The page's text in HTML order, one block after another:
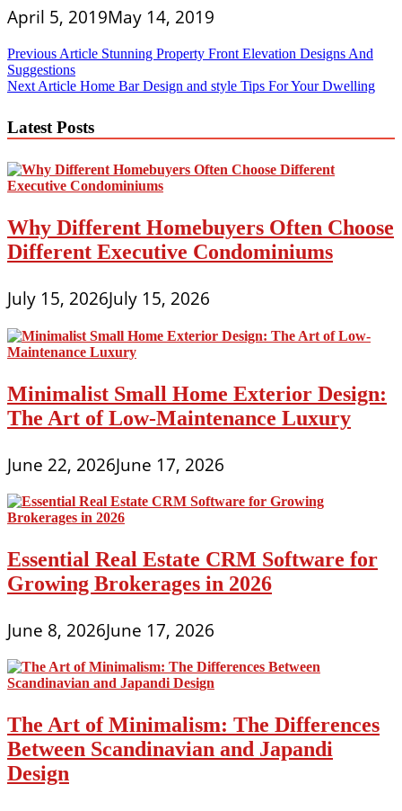
April 5, 2019May 14, 2019
Post
navigation
Previous Article Stunning Property Front Elevation Designs And
Suggestions
Next Article Home Bar Design and style Tips For Your Dwelling
Latest Posts
Why Different Homebuyers Often Choose
Different Executive Condominiums
July 15, 2026July 15, 2026
Minimalist Small Home Exterior Design:
The Art of Low-Maintenance Luxury
June 22, 2026June 17, 2026
Essential Real Estate CRM Software for
Growing Brokerages in 2026
June 8, 2026June 17, 2026
The Art of Minimalism: The Differences
Between Scandinavian and Japandi
Design